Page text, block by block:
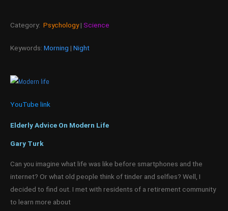
Category: Psychology| Science
Keywords: Morning | Night
YouTube link
Elderly Advice On Modern Life
Gary Turk
Can you imagine what life was like before smartphones and the
internet? Or what old people think of tinder and selfies? Well, I
decided to find out. I met with residents of a retirement community
to learn more about